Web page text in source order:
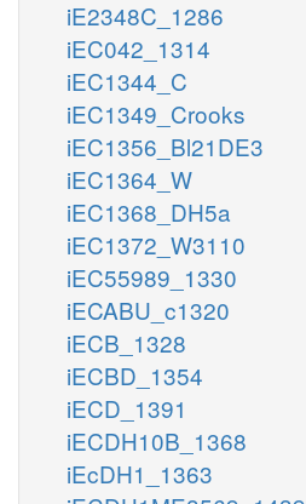
iE2348C_1286
iEC042_1314
iEC1344_C
iEC1349_Crooks
iEC1356_Bl21DE3
iEC1364_W
iEC1368_DH5a
iEC1372_W3110
iEC55989_1330
iECABU_c1320
iECB_1328
iECBD_1354
iECD_1391
iECDH10B_1368
iEcDH1_1363